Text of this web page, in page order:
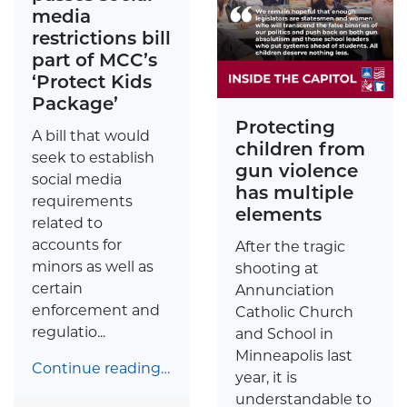
media
restrictions bill
part of MCC’s
‘Protect Kids
Package’
A bill that would
seek to establish
social media
requirements
related to
accounts for
minors as well as
certain
enforcement and
regulatio...
Continue reading…
Protecting
children from
gun violence
has multiple
elements
After the tragic
shooting at
Annunciation
Catholic Church
and School in
Minneapolis last
year, it is
understandable to